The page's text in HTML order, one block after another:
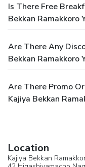
Is There Free
Bekkan Ramakkoro
Are There Any
Bekkan Ramakkoro
Are There Promo
Kajiya Bekkan
Location
Kajiya Bekkan